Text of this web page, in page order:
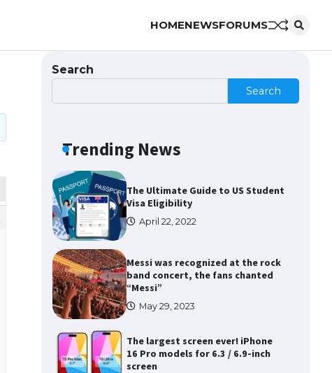
HOMENEWSFORUMS
Search
Search
Trending News
The Ultimate Guide to US Student
to Know
The Ultimate Guide to Meeting
April 22, 2022
The Ultimate Guide to US Student
Visa Eligibility
April 22, 2022
Messi was recognized at the rock
band concert, the fans chanted
“Messi”
May 29, 2023
The largest screen ever! iPhone
16 Pro models for 6.3 / 6.9-inch
screen